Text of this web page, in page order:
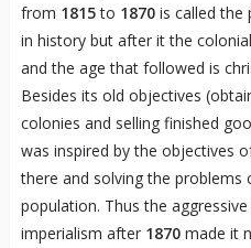
from 1815to 1870is called the
in history but after it the
and the age that followed is
Besides its old objectives
colonies and selling finished
was inspired by the objectives
there and solving the problems
population. Thus the
imperialism after 1870made it